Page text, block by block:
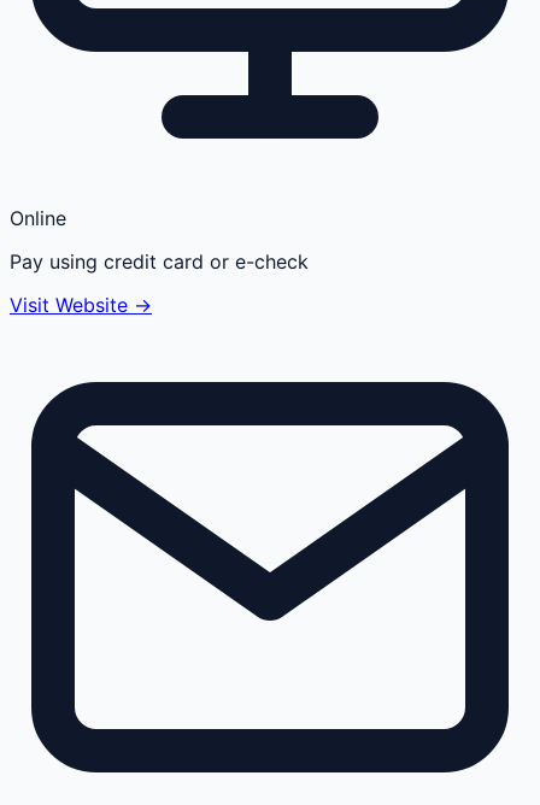
Online
Pay using credit card or e-check
Visit Website →